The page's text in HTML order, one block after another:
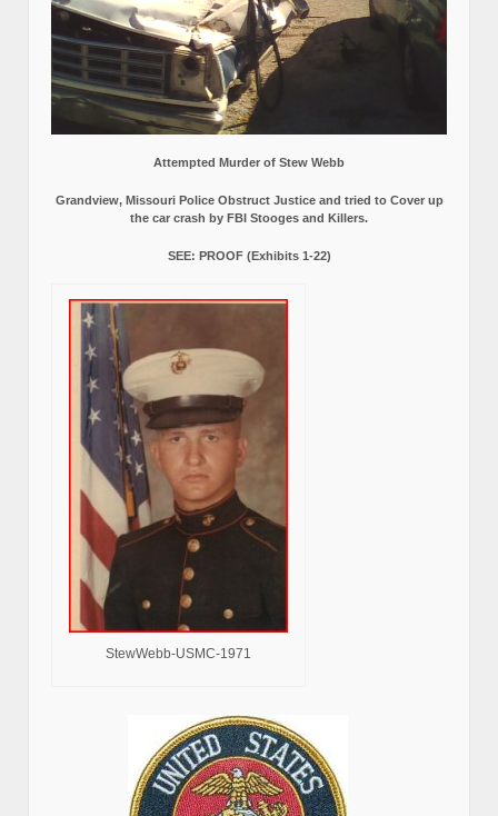
Attempted Murder of Stew Webb
Grandview, Missouri Police Obstruct Justice and tried to Cover up
the car crash by FBI Stooges and Killers.
SEE: PROOF (Exhibits 1-22)
StewWebb-USMC-1971